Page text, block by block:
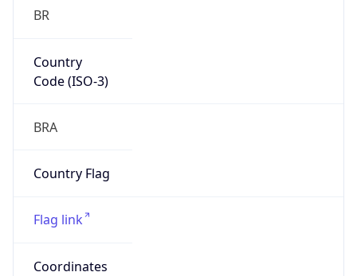
BR
Country
Code (ISO-3)
BRA
Country Flag
Flag link
Coordinates